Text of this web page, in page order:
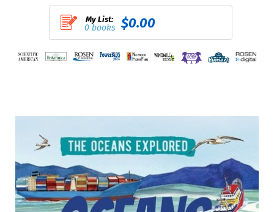
My List:
0 books $0.00